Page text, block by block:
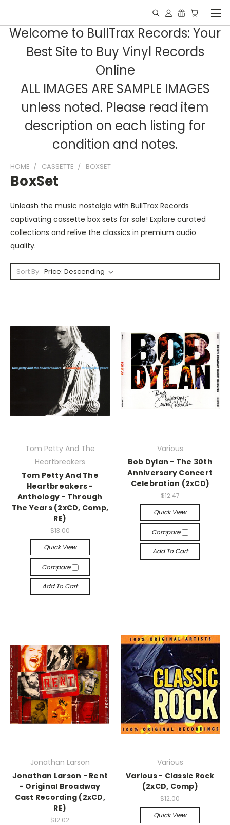
Welcome to BullTrax Records: Your
Best Site to Buy Vinyl Records
Online
ALL IMAGES ARE SAMPLE IMAGES
unless noted. Please read item
description on each listing for
condition and notes.
HOME CASSETTE BOXSET
BoxSet
Unleash the music nostalgia with BullTrax Records
captivating cassette box sets for sale! Explore curated
collections and relive the classics in premium audio
quality.
Sort By:
Tom Petty And The
Heartbreakers
Tom Petty And The
Heartbreakers -
Anthology - Through
The Years (2xCD, Comp,
RE)
$13.00
Quick View
Compare
Add To Cart
Various
Bob Dylan - The 30th
Anniversary Concert
Celebration (2xCD)
$12.47
Quick View
Compare
Add To Cart
Jonathan Larson
Jonathan Larson - Rent
- Original Broadway
Cast Recording (2xCD,
RE)
$12.02
Various
Various - Classic Rock
(2xCD, Comp)
$12.00
Quick View